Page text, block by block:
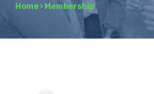
Home › Membership